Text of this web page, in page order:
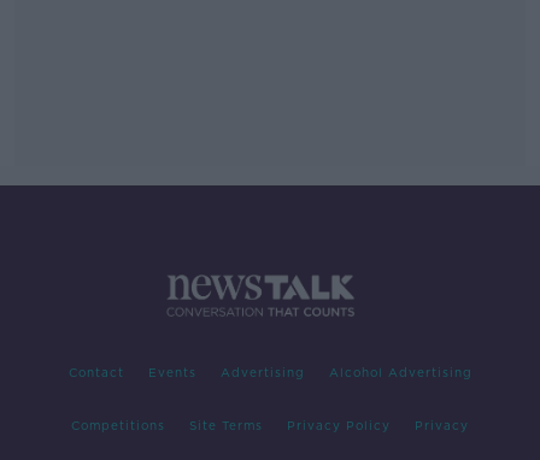
Contact Events Advertising Alcohol Advertising
Competitions Site Terms Privacy Policy Privacy